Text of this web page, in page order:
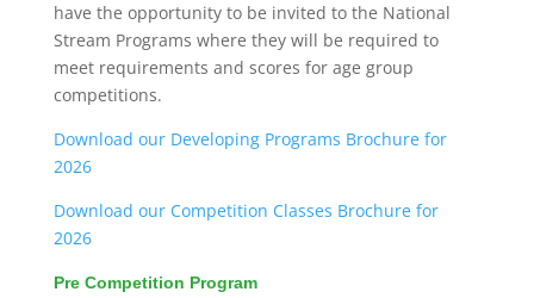
have the opportunity to be invited to the National
Stream Programs where they will be required to
meet requirements and scores for age group
competitions.
Download our Developing Programs Brochure for
2026
Download our Competition Classes Brochure for
2026
Pre Competition Program